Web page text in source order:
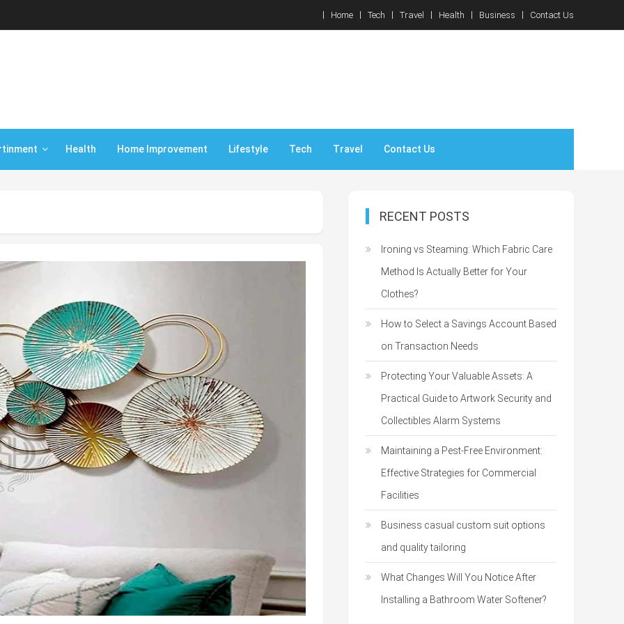
Home Tech Travel Health Business Contact Us
Health Home Improvement Lifestyle Tech Travel Contact Us
RECENT POSTS
Ironing vs Steaming: Which Fabric Care
Method Is Actually Better for Your
Clothes?
How to Select a Savings Account Based
on Transaction Needs
Protecting Your Valuable Assets: A
Practical Guide to Artwork Security and
Collectibles Alarm Systems
Maintaining a Pest-Free Environment:
Effective Strategies for Commercial
Facilities
Business casual custom suit options
and quality tailoring
What Changes Will You Notice After
Installing a Bathroom Water Softener?